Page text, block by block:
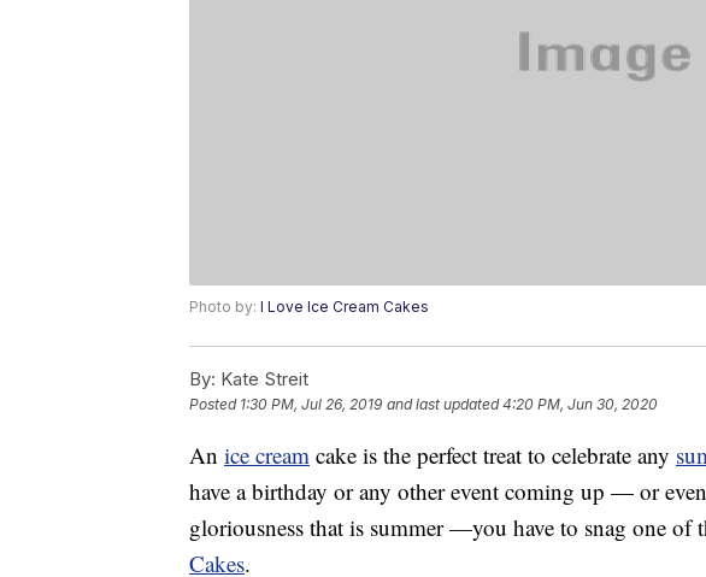
Photo by: I Love Ice Cream Cakes
By: Kate Streit
Posted 1:30 PM, Jul 26, 2019 and last updated 4:20 PM, Jun 30, 2020
An ice cream cake is the perfect treat to celebrate any
have a birthday or any other event coming up — or
gloriousness that is summer —you have to snag one of
Cakes.